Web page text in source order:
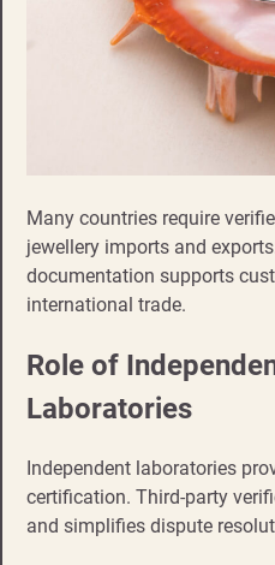
Many countries require
jewellery imports and
documentation supports
international trade.
Role of
Laboratories
Independent laboratories
certification. Third-party
and simplifies dispute